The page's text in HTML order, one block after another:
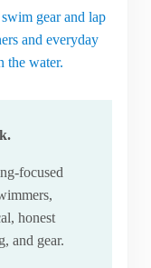
gear and lap
and everyday
the water.
focused
honest
and gear.